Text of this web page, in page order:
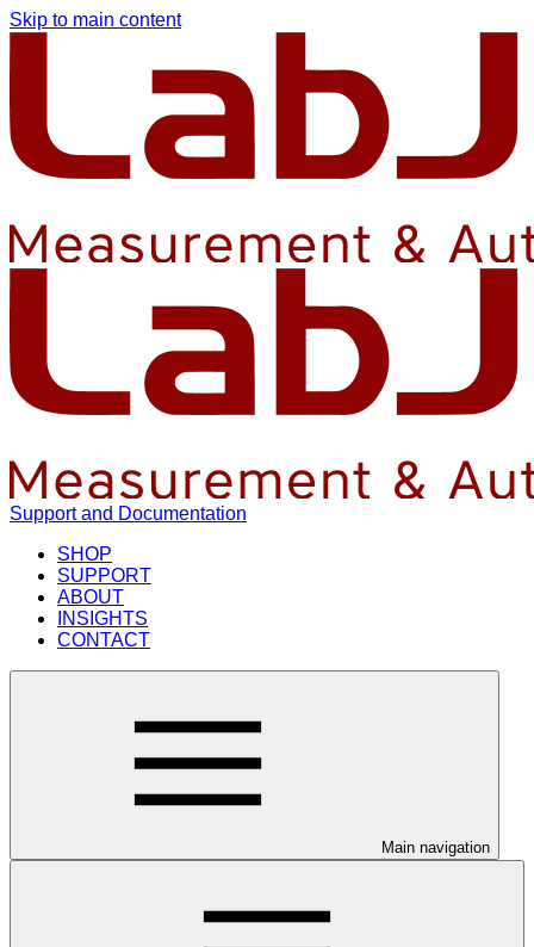
Skip to main content
Support and Documentation
SHOP
SUPPORT
ABOUT
INSIGHTS
CONTACT
Main navigation